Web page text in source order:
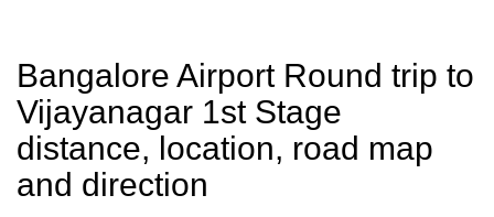
Bangalore Airport Round trip to
Vijayanagar 1st Stage
distance, location, road map
and direction